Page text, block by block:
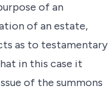
of an
of an estate,
as to testamentary
in this case it
of the summons